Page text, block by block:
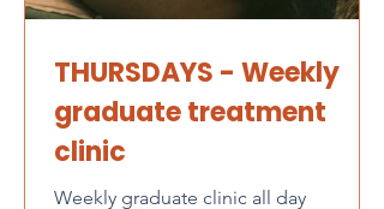
THURSDAYS - Weekly
graduate treatment
clinic
Weekly graduate clinic all day